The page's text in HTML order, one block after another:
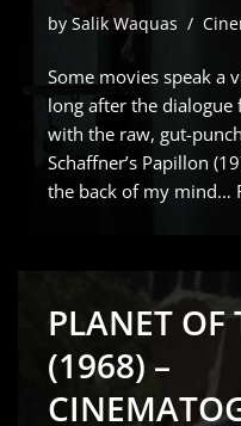
by Salik Waquas
Some movies speak a
long after the dialogue
with the raw, gut-
Schaffner’s Papillon
the back of my mind…
PLANET OF
(1968) –